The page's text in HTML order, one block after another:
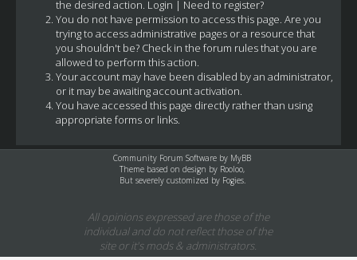
the desired action. Login | Need to register?
You do not have permission to access this page. Are you
trying to access administrative pages or a resource that
you shouldn't be? Check in the forum rules that you are
allowed to perform this action.
Your account may have been disabled by an administrator,
or it may be awaiting account activation.
You have accessed this page directly rather than using
appropriate forms or links.
Community Forum Software by MyBB
Theme based on design by Rooloo,
But severely customized by Fogies.
All opinions expressed are those of the
individual and do not reflect those of the
site or it's mods & administrators.